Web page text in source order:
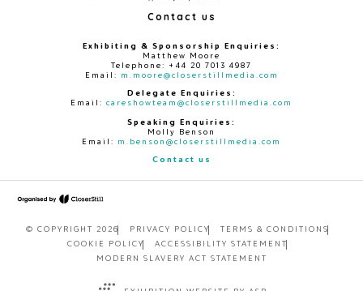
Contact us
Exhibiting & Sponsorship Enquiries:
Matthew Moore
Telephone: +44 20 7013 4987
Email: m.moore@closerstillmedia.com
Delegate Enquiries:
Email: careshowteam@closerstillmedia.com
Speaking Enquiries:
Molly Benson
Email: m.benson@closerstillmedia.com
Contact us
© COPYRIGHT 2026 PRIVACY POLICY
TERMS & CONDITIONS
COOKIE POLICY
ACCESSIBILITY STATEMENT
MODERN SLAVERY ACT STATEMENT